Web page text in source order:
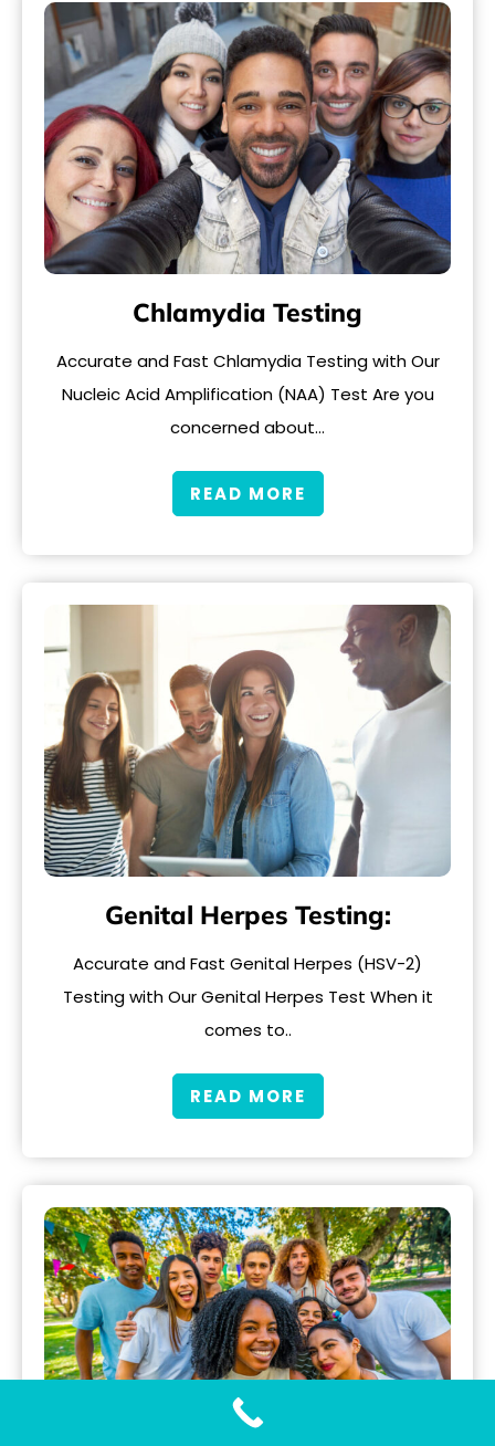
Chlamydia Testing
Accurate and Fast Chlamydia Testing with Our
Nucleic Acid Amplification (NAA) Test Are you
concerned about…
READ MORE
Genital Herpes Testing:
Accurate and Fast Genital Herpes (HSV-2)
Testing with Our Genital Herpes Test When it
comes to..
READ MORE